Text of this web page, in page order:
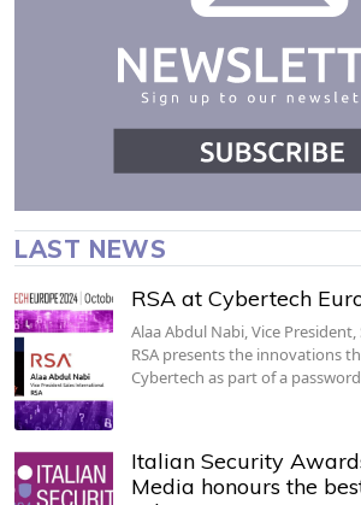
LAST NEWS
RSA at Cybertech
Alaa Abdul Nabi, Vice
RSA presents the innovations
Cybertech as part of a
Italian Security
Media honours the